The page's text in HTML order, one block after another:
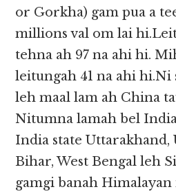
or Gorkha) gam pua a
millions val om lai
tehna ah 97 na ahi hi.
leitungah 41 na ahi hi.Ni
leh maal lam ah China
Nitumna lamah bel
India state Uttarakhand,
Bihar, West Bengal leh
gamgi banah